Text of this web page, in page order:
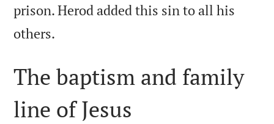
prison. Herod added this sin to all his
others.
The baptism and family
line of Jesus